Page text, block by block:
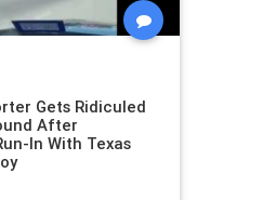
Gets Ridiculed
After
In With Texas